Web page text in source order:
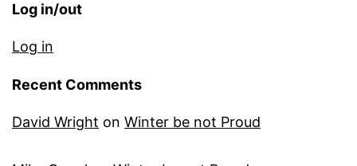
Log in/out
Log in
Recent Comments
David Wright on Winter be not Proud